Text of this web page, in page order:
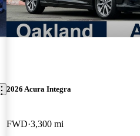
2026 Acura Integra
FWD 3,300 mi